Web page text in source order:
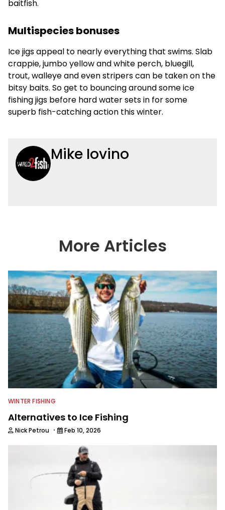
baitfish.
Multispecies bonuses
Ice jigs appeal to nearly everything that swims. Slab
crappie, jumbo yellow and white perch, bluegill,
trout, walleye and even stripers can be taken on the
bitsy baits. So get to bouncing around some ice
fishing jigs before hard water sets in for some
superb fish-catching action this winter.
Mike Iovino
More Articles
WINTER FISHING
Alternatives to Ice Fishing
Nick Petrou · Feb 10, 2026